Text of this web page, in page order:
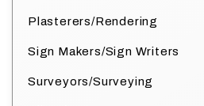
Plasterers/Rendering
Sign Makers/Sign Writers
Surveyors/Surveying